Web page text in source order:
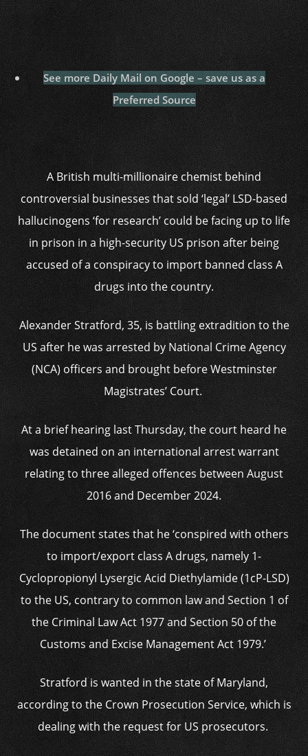
See more Daily Mail on Google – save us as a
Preferred Source
A British multi-millionaire chemist behind
controversial businesses that sold ‘legal’ LSD-based
hallucinogens ‘for research’ could be facing up to life
in prison in a high-security US prison after being
accused of a conspiracy to import banned class A
drugs into the country.
Alexander Stratford, 35, is battling extradition to the
US after he was arrested by National Crime Agency
(NCA) officers and brought before Westminster
Magistrates’ Court.
At a brief hearing last Thursday, the court heard he
was detained on an international arrest warrant
relating to three alleged offences between August
2016 and December 2024.
The document states that he ‘conspired with others
to import/export class A drugs, namely 1-
Cyclopropionyl Lysergic Acid Diethylamide (1cP-LSD)
to the US, contrary to common law and Section 1 of
the Criminal Law Act 1977 and Section 50 of the
Customs and Excise Management Act 1979.’
Stratford is wanted in the state of Maryland,
according to the Crown Prosecution Service, which is
dealing with the request for US prosecutors.